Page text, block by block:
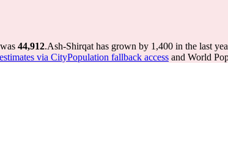
44,912.Ash-Shirqat has grown by 1,400 in the last
via CityPopulation fallback access and World